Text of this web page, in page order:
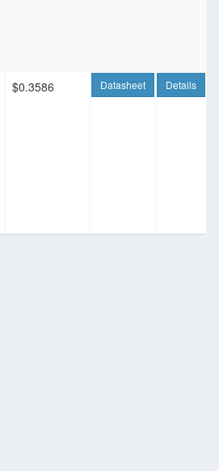
$0.3586 Datasheet Details